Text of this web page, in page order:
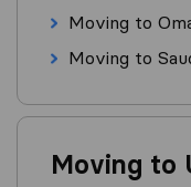
Moving to
Moving to
Moving to